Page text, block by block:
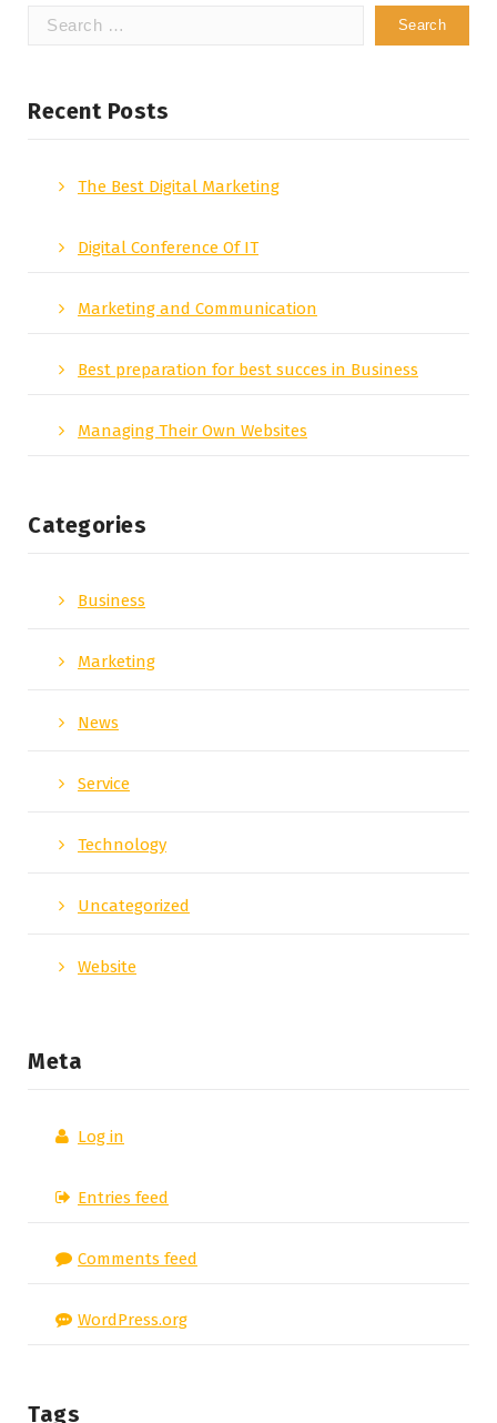
Search
Recent Posts
The Best Digital Marketing
Digital Conference Of IT
Marketing and Communication
Best preparation for best succes in Business
Managing Their Own Websites
Categories
Business
Marketing
News
Service
Technology
Uncategorized
Website
Meta
Log in
Entries feed
Comments feed
WordPress.org
Tags